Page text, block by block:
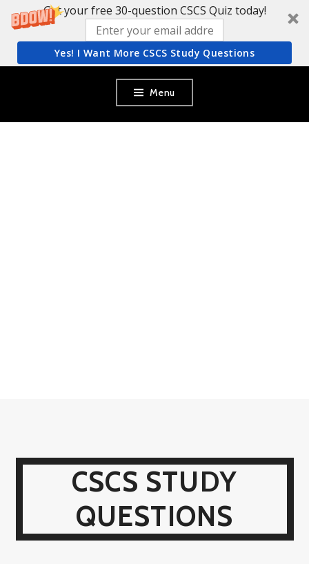
Get your free 30-question CSCS Quiz today!
Yes! I Want More CSCS Study Questions
content
Menu
CSCS STUDY
QUESTIONS